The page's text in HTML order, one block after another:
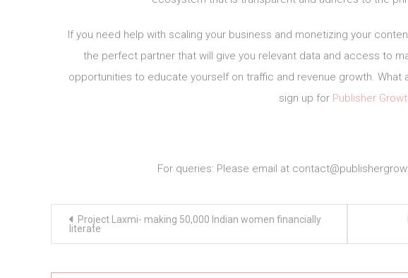
If you need help with scaling your business and monetizing your
the perfect partner that will give you relevant data and access to
opportunities to educate yourself on traffic and revenue growth. What
sign up for Publisher
For queries: Please email at
navigation
Project Laxmi- making 50,000 Indian women financially
literate